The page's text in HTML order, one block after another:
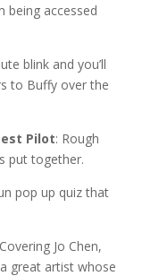
accessed
blink and you’ll
to Buffy over the
Pilot: Rough
put together.
pop up quiz that
Jo Chen,
great artist whose